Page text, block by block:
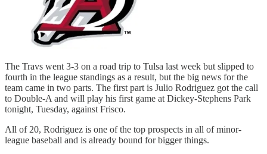
The Travs went 3-3 on a road trip to Tulsa last week but slipped to
fourth in the league standings as a result, but the big news for the
team came in two parts. The first part is Julio Rodriguez got the call
to Double-A and will play his first game at Dickey-Stephens Park
tonight, Tuesday, against Frisco.
All of 20, Rodriguez is one of the top prospects in all of minor-
league baseball and is already bound for bigger things.